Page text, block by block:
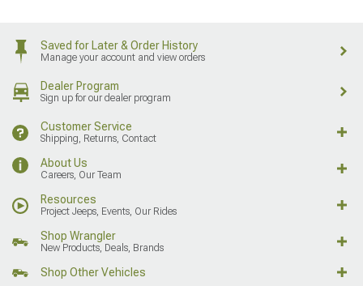
Saved for Later & Order History
Manage your account and view orders
Dealer Program
Sign up for our dealer program
Customer Service
Shipping, Returns, Contact
About Us
Careers, Our Team
Resources
Project Jeeps, Events, Our Rides
Shop Wrangler
New Products, Deals, Brands
Shop Other Vehicles